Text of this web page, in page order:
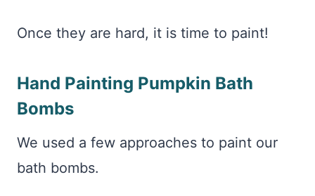
Once they are hard, it is time to paint!
Hand Painting Pumpkin Bath
Bombs
We used a few approaches to paint our
bath bombs.